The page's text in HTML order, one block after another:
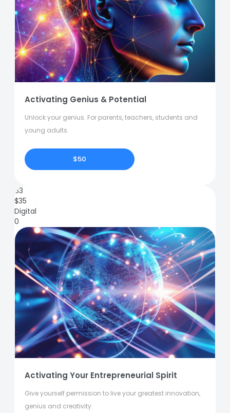
Activating Genius & Potential
Unlock your genius. For parents, teachers, students and
young adults.
$50
83
$35
Digital
0
Activating Your Entrepreneurial Spirit
Give yourself permission to live your greatest innovation,
genius and creativity.